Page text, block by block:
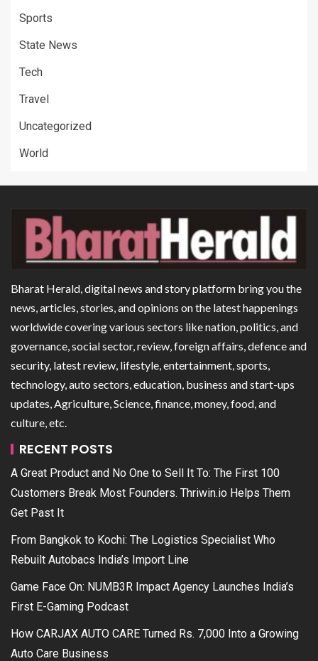
Sports
State News
Tech
Travel
Uncategorized
World
Bharat Herald, digital news and story platform bring you the
news, articles, stories, and opinions on the latest happenings
worldwide covering various sectors like nation, politics, and
governance, social sector, review, foreign affairs, defence and
security, latest review, lifestyle, entertainment, sports,
technology, auto sectors, education, business and start-ups
updates, Agriculture, Science, finance, money, food, and
culture, etc.
RECENT POSTS
A Great Product and No One to Sell It To: The First 100
Customers Break Most Founders. Thriwin.io Helps Them
Get Past It
From Bangkok to Kochi: The Logistics Specialist Who
Rebuilt Autobacs India’s Import Line
Game Face On: NUMB3R Impact Agency Launches India’s
First E-Gaming Podcast
How CARJAX AUTO CARE Turned Rs. 7,000 Into a Growing
Auto Care Business